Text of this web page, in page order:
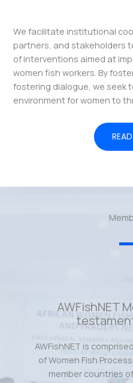
We facilitate institutional
partners, and stakeholders
of interventions aimed at
women fish workers. By
fostering dialogue, we seek
environment for women to
AWFishNET
AWFishNET is
of Women Fish
member countries